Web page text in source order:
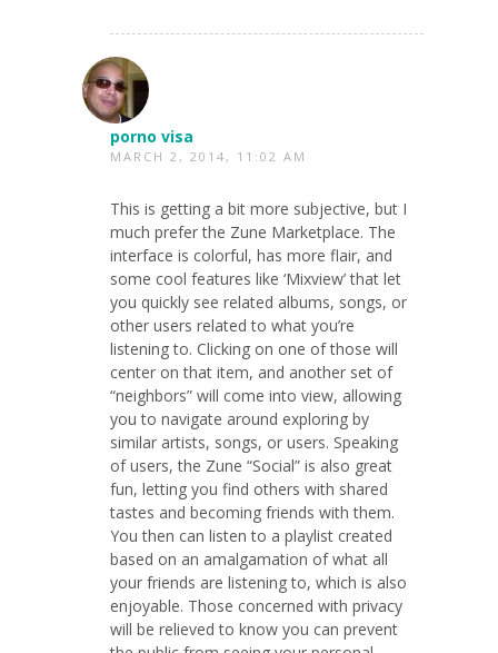
porno visa
MARCH 2, 2014, 11:02 AM
This is getting a bit more subjective, but I
much prefer the Zune Marketplace. The
interface is colorful, has more flair, and
some cool features like ‘Mixview’ that let
you quickly see related albums, songs, or
other users related to what you’re
listening to. Clicking on one of those will
center on that item, and another set of
“neighbors” will come into view, allowing
you to navigate around exploring by
similar artists, songs, or users. Speaking
of users, the Zune “Social” is also great
fun, letting you find others with shared
tastes and becoming friends with them.
You then can listen to a playlist created
based on an amalgamation of what all
your friends are listening to, which is also
enjoyable. Those concerned with privacy
will be relieved to know you can prevent